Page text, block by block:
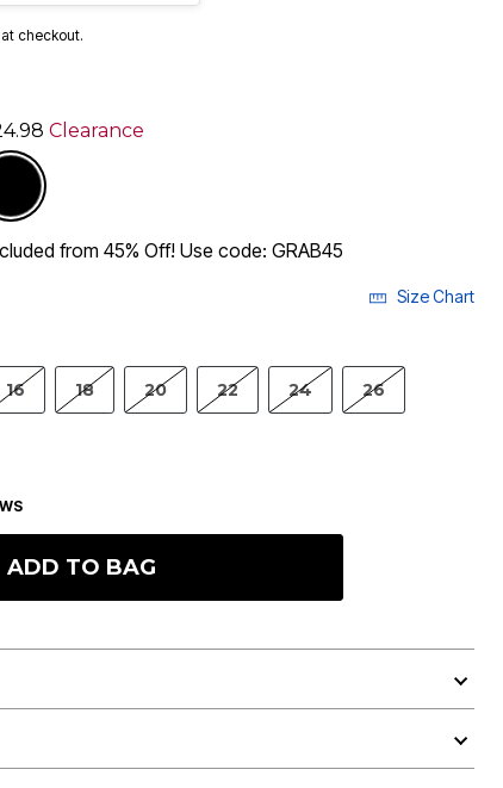
checkout.
Clearance
from 45% Off! Use code: GRAB45
Size Chart
16 18 20 22 24 26
ADD TO BAG